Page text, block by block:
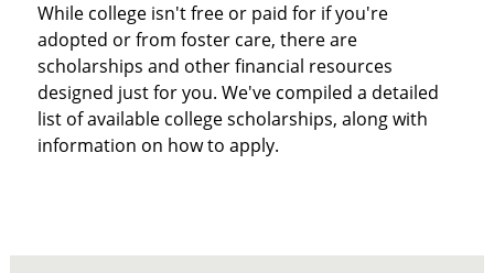
While college isn't free or paid for if you're
adopted or from foster care, there are
scholarships and other financial resources
designed just for you. We've compiled a detailed
list of available college scholarships, along with
information on how to apply.